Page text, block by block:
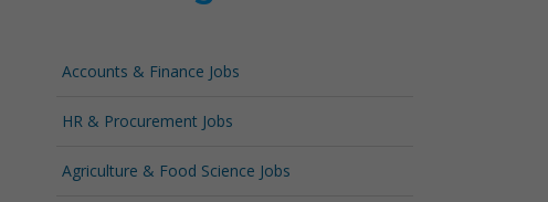
Accounts & Finance Jobs
HR & Procurement Jobs
Agriculture & Food Science Jobs